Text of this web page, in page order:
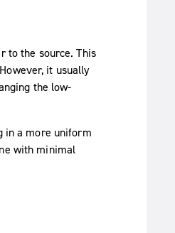
to the source. This
it usually
the low-
in a more uniform
with minimal